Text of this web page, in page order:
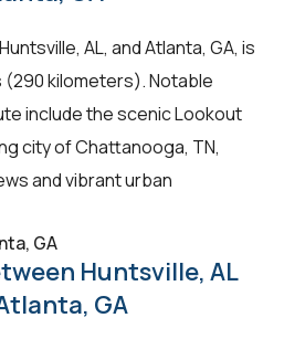
AL, and Atlanta, GA, is
(290 kilometers). Notable
include the scenic Lookout
city of Chattanooga, TN,
and vibrant urban
Huntsville, AL
GA